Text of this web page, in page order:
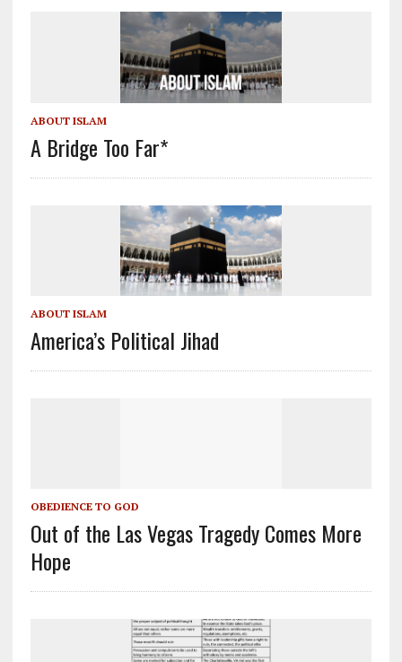
ABOUT ISLAM
A Bridge Too Far*
ABOUT ISLAM
America’s Political Jihad
OBEDIENCE TO GOD
Out of the Las Vegas Tragedy Comes More
Hope